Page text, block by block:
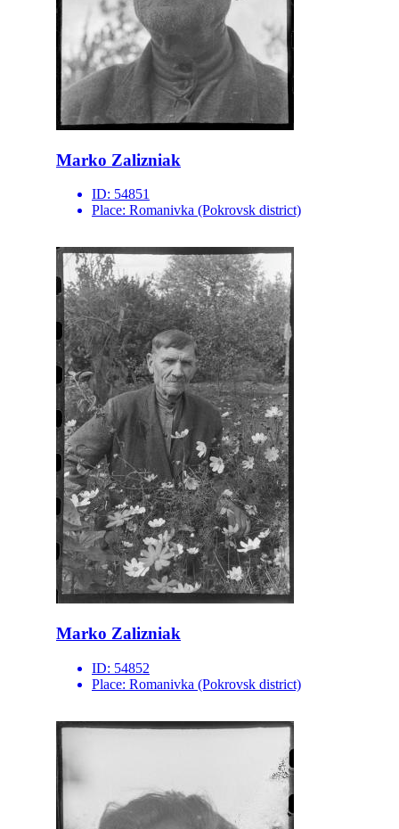
Marko Zalizniak
ID: 54851
Place: Romanivka (Pokrovsk district)
Marko Zalizniak
ID: 54852
Place: Romanivka (Pokrovsk district)